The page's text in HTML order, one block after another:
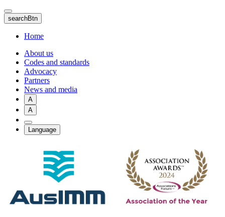
Skip
to
main
content
searchBtn
Home
About us
Codes and standards
Advocacy
Partners
News and media
A
A
Language